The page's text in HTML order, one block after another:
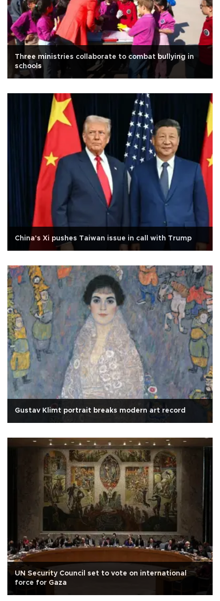
Three ministries collaborate to combat bullying in
schools
China's Xi pushes Taiwan issue in call with Trump
Gustav Klimt portrait breaks modern art record
UN Security Council set to vote on international
force for Gaza